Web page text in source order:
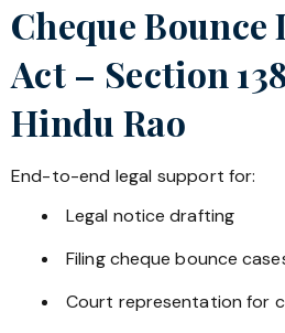
Cheque Bounce
Act – Section
Hindu Rao
End-to-end legal support for:
Legal notice drafting
Filing cheque bounce
Court representation for